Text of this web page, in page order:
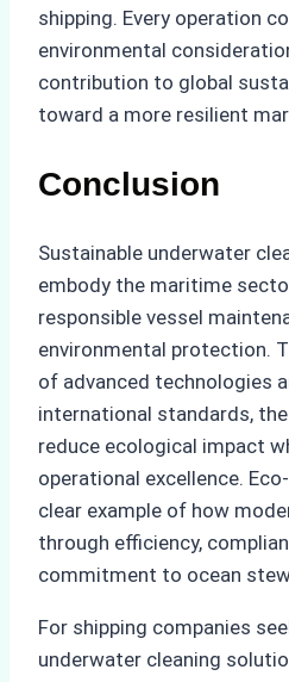
shipping. Every operation
environmental
contribution to global
toward a more resilient
Conclusion
Sustainable underwater
embody the maritime
responsible vessel
environmental protection.
of advanced technologies
international standards,
reduce ecological impact
operational excellence.
clear example of how
through efficiency,
commitment to ocean
For shipping companies
underwater cleaning